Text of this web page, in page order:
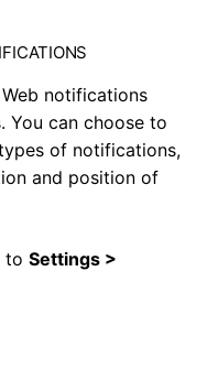
notifications
You can choose to
of notifications,
and position of
to Settings >